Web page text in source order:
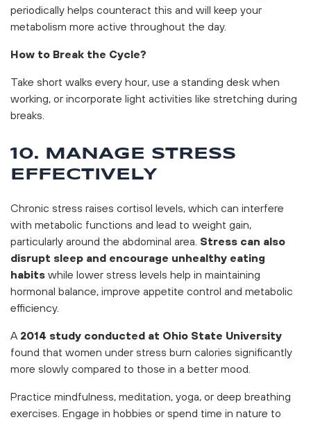
periodically helps counteract this and will keep your
metabolism more active throughout the day.
How to Break the Cycle?
Take short walks every hour, use a standing desk when
working, or incorporate light activities like stretching during
breaks.
10. MANAGE STRESS
EFFECTIVELY
Chronic stress raises cortisol levels, which can interfere
with metabolic functions and lead to weight gain,
particularly around the abdominal area. Stress can also
disrupt sleep and encourage unhealthy eating
habits while lower stress levels help in maintaining
hormonal balance, improve appetite control and metabolic
efficiency.
A 2014 study conducted at Ohio State University
found that women under stress burn calories significantly
more slowly compared to those in a better mood.
Practice mindfulness, meditation, yoga, or deep breathing
exercises. Engage in hobbies or spend time in nature to